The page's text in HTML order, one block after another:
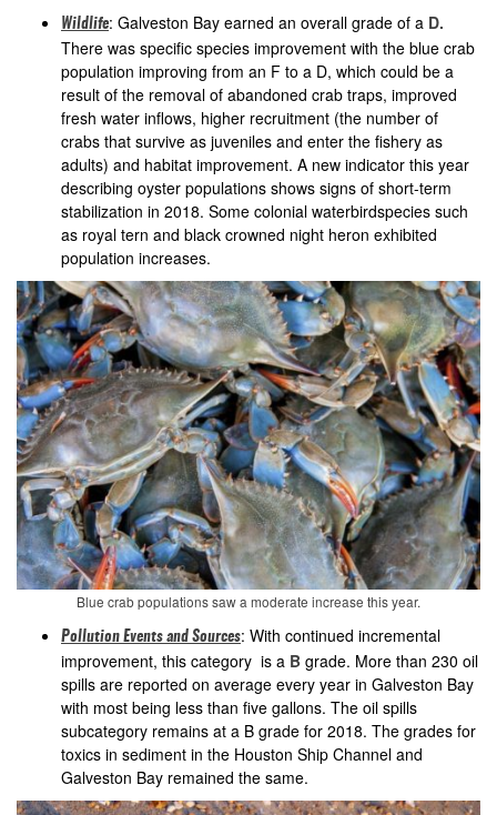
Wildlife: Galveston Bay earned an overall grade of a D.
There was specific species improvement with the blue crab
population improving from an F to a D, which could be a
result of the removal of abandoned crab traps, improved
fresh water inflows, higher recruitment (the number of
crabs that survive as juveniles and enter the fishery as
adults) and habitat improvement. A new indicator this year
describing oyster populations shows signs of short-term
stabilization in 2018. Some colonial waterbirdspecies such
as royal tern and black crowned night heron exhibited
population increases.
Blue crab populations saw a moderate increase this year.
Pollution Events and Sources: With continued incremental
improvement, this category is a B grade. More than 230 oil
spills are reported on average every year in Galveston Bay
with most being less than five gallons. The oil spills
subcategory remains at a B grade for 2018. The grades for
toxics in sediment in the Houston Ship Channel and
Galveston Bay remained the same.